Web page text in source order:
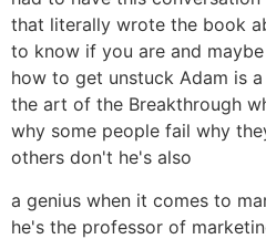
that literally wrote the book
to know if you are and
how to get unstuck Adam is
the art of the Breakthrough
why some people fail why
others don't he's also
a genius when it comes to
he's the professor of